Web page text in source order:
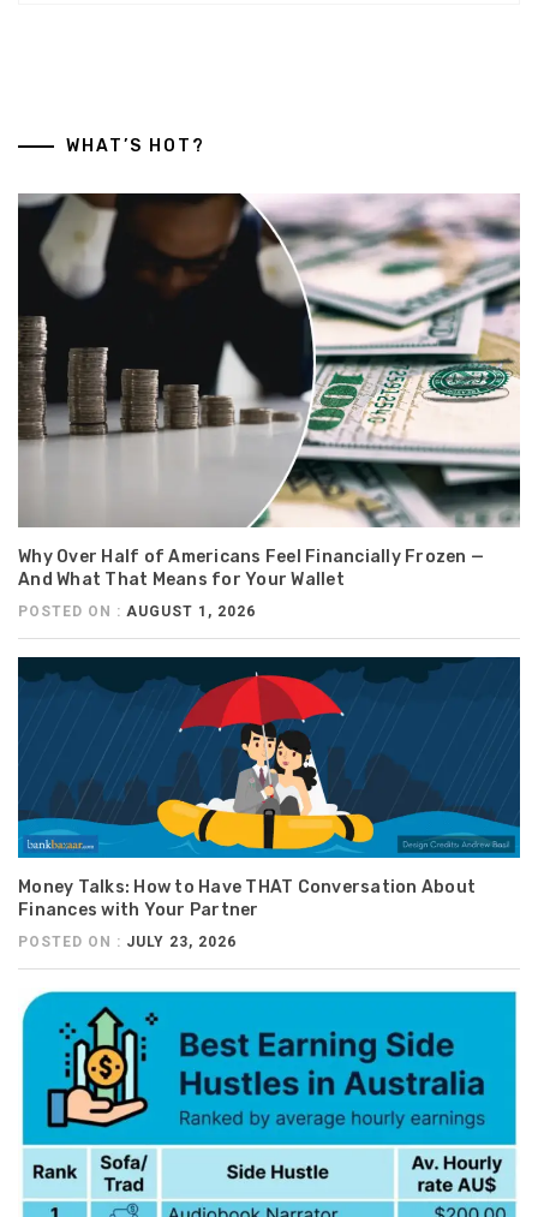
WHAT’S HOT?
Why Over Half of Americans Feel Financially Frozen —
And What That Means for Your Wallet
POSTED ON : AUGUST 1, 2026
Money Talks: How to Have THAT Conversation About
Finances with Your Partner
POSTED ON : JULY 23, 2026